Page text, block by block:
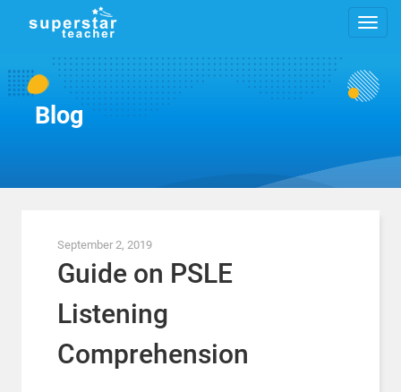
Blog
September 2, 2019
Guide on PSLE
Listening
Comprehension